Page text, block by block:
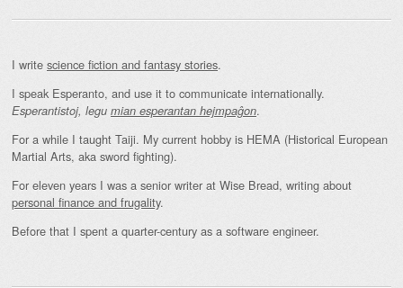
I write science fiction and fantasy stories.
I speak Esperanto, and use it to communicate internationally.
Esperantistoj, legu mian esperantan hejmpaĝon.
For a while I taught Taiji. My current hobby is HEMA (Historical European
Martial Arts, aka sword fighting).
For eleven years I was a senior writer at Wise Bread, writing about
personal finance and frugality.
Before that I spent a quarter-century as a software engineer.